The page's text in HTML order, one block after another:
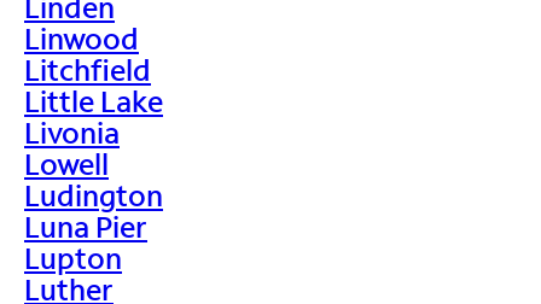
Linwood
Litchfield
Little Lake
Livonia
Lowell
Ludington
Luna Pier
Lupton
Luther